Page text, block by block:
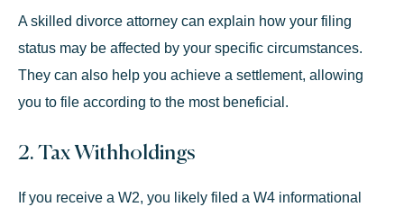
A skilled divorce attorney can explain how your filing
status may be affected by your specific circumstances.
They can also help you achieve a settlement, allowing
you to file according to the most beneficial.
2. Tax Withholdings
If you receive a W2, you likely filed a W4 informational